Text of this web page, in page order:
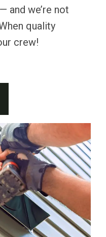
and we’re not
quality
crew!